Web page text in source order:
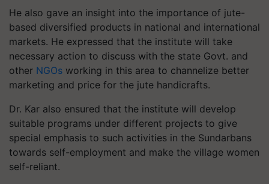
He also gave an insight into the importance of jute-
based diversified products in national and international
markets. He expressed that the institute will take
necessary action to discuss with the state Govt. and
other NGOs working in this area to channelize better
marketing and price for the jute handicrafts.
Dr. Kar also ensured that the institute will develop
suitable programs under different projects to give
special emphasis to such activities in the Sundarbans
towards self-employment and make the village women
self-reliant.